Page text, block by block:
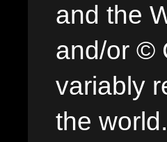
and the
and/or ©
variably
the